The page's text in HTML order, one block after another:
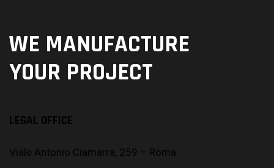
WE MANUFACTURE
YOUR PROJECT
LEGAL OFFICE
Viale Antonio Ciamarra, 259 – Roma